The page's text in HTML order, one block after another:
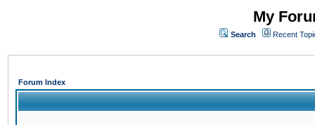
My
Search Recent
Forum Index